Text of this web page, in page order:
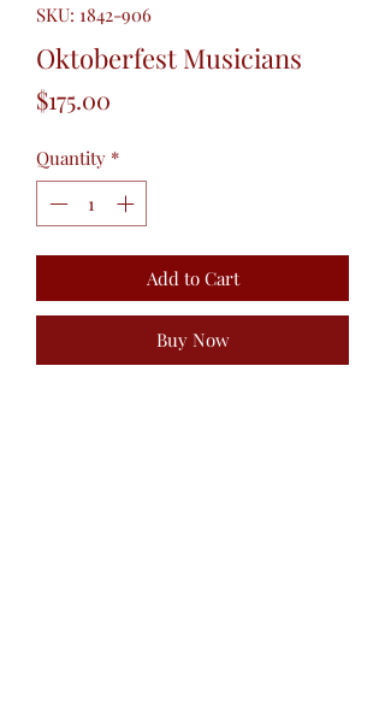
SKU: 1842-906
Oktoberfest Musicians
$175.00
Quantity *
Add to Cart
Buy Now